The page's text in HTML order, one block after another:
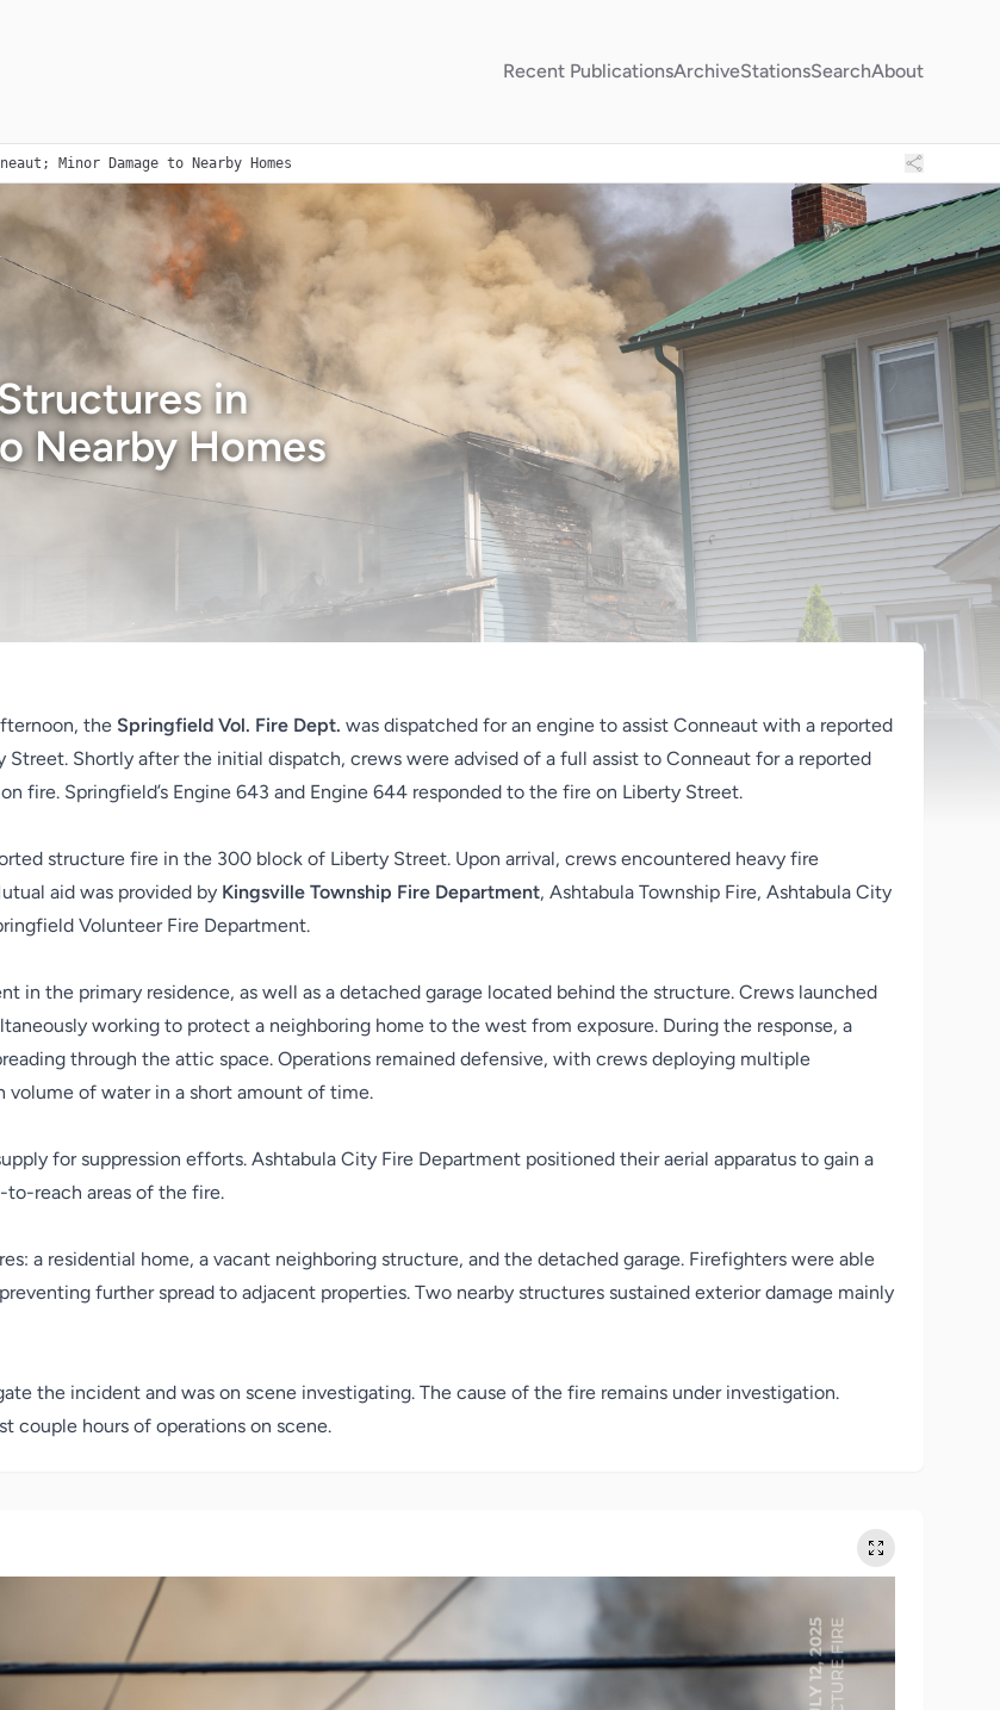
Recent PublicationsArchiveStationsSearchAbout
Minor Damage to Nearby Homes
in
Nearby Homes
the Springfield Vol. Fire Dept. was dispatched for an engine to assist Conneaut with a reported
Shortly after the initial dispatch, crews were advised of a full assist to Conneaut for a reported
fire. Springfield’s Engine 643 and Engine 644 responded to the fire on Liberty Street.
structure fire in the 300 block of Liberty Street. Upon arrival, crews encountered heavy fire
aid was provided by Kingsville Township Fire Department, Ashtabula Township Fire, Ashtabula City
Volunteer Fire Department.
in the primary residence, as well as a detached garage located behind the structure. Crews launched
working to protect a neighboring home to the west from exposure. During the response, a
through the attic space. Operations remained defensive, with crews deploying multiple
volume of water in a short amount of time.
for suppression efforts. Ashtabula City Fire Department positioned their aerial apparatus to gain a
reach areas of the fire.
a residential home, a vacant neighboring structure, and the detached garage. Firefighters were able
further spread to adjacent properties. Two nearby structures sustained exterior damage mainly
the incident and was on scene investigating. The cause of the fire remains under investigation.
couple hours of operations on scene.